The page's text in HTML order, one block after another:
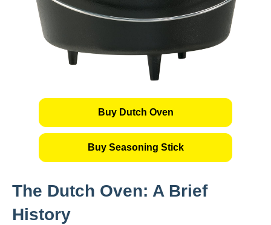
Buy Dutch Oven
Buy Seasoning Stick
The Dutch Oven: A Brief
History